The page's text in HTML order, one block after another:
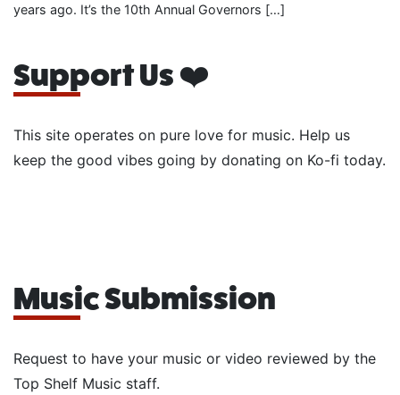
years ago. It’s the 10th Annual Governors […]
Support Us ❤️
This site operates on pure love for music. Help us
keep the good vibes going by donating on Ko-fi today.
Music Submission
Request to have your music or video reviewed by the
Top Shelf Music staff.